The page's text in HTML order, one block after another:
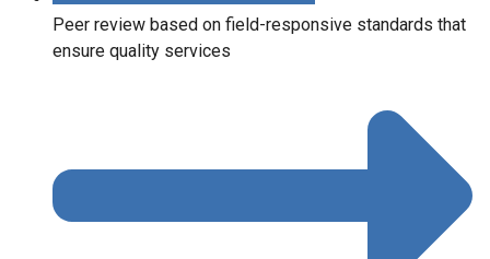
Peer review based on field-responsive standards that
ensure quality services